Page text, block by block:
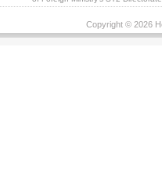
Copyright © 2026